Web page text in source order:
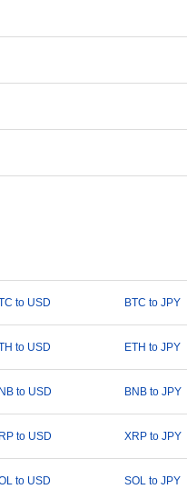
to USD BTC to JPY
to USD ETH to JPY
to USD BNB to JPY
to USD XRP to JPY
to USD SOL to JPY